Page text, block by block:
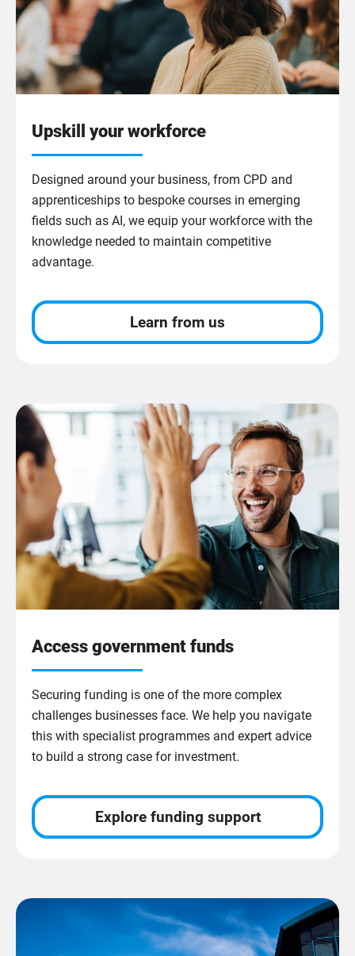
Upskill your workforce
Designed around your business, from CPD and
apprenticeships to bespoke courses in emerging
fields such as AI, we equip your workforce with the
knowledge needed to maintain competitive
advantage.
Learn from us
Access government funds
Securing funding is one of the more complex
challenges businesses face. We help you navigate
this with specialist programmes and expert advice
to build a strong case for investment.
Explore funding support